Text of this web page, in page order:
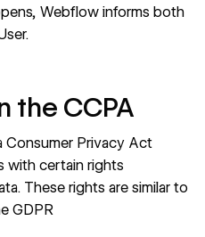
Webflow informs both
the CCPA
Consumer Privacy Act
with certain rights
These rights are similar to
GDPR